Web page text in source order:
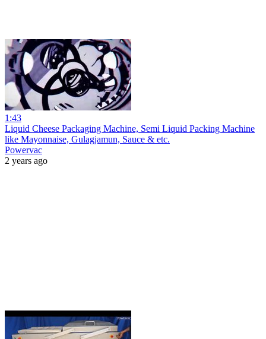
1:43
Liquid Cheese Packaging Machine, Semi Liquid Packing Machine
like Mayonnaise, Gulagjamun, Sauce & etc.
Powervac
2 years ago